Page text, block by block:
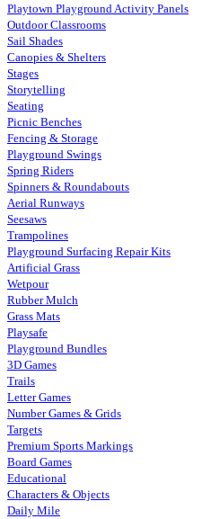
Playtown Playground Activity Panels
Outdoor Classrooms
Sail Shades
Canopies & Shelters
Stages
Storytelling
Seating
Picnic Benches
Fencing & Storage
Playground Swings
Spring Riders
Spinners & Roundabouts
Aerial Runways
Seesaws
Trampolines
Playground Surfacing Repair Kits
Artificial Grass
Wetpour
Rubber Mulch
Grass Mats
Playsafe
Playground Bundles
3D Games
Trails
Letter Games
Number Games & Grids
Targets
Premium Sports Markings
Board Games
Educational
Characters & Objects
Daily Mile